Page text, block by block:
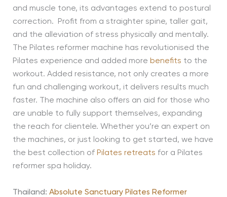
and muscle tone, its advantages extend to postural
correction. Profit from a straighter spine, taller gait,
and the alleviation of stress physically and mentally.
The Pilates reformer machine has revolutionised the
Pilates experience and added more benefits to the
workout. Added resistance, not only creates a more
fun and challenging workout, it delivers results much
faster. The machine also offers an aid for those who
are unable to fully support themselves, expanding
the reach for clientele. Whether you’re an expert on
the machines, or just looking to get started, we have
the best collection of Pilates retreats for a Pilates
reformer spa holiday.
Thailand: Absolute Sanctuary Pilates Reformer